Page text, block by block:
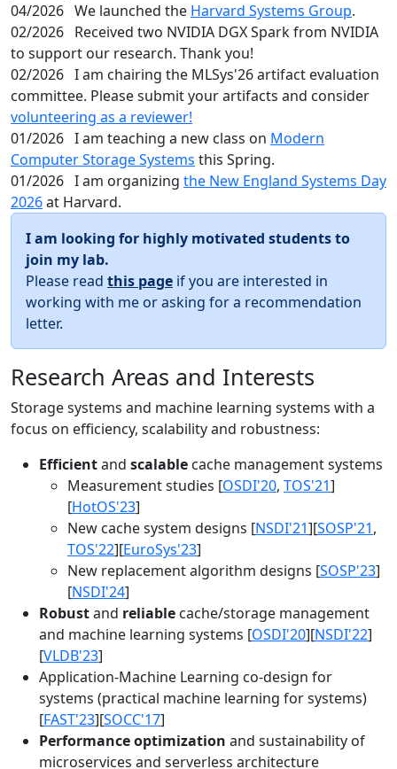
04/2026 We launched the Harvard Systems Group.
02/2026 Received two NVIDIA DGX Spark from NVIDIA
to support our research. Thank you!
02/2026 I am chairing the MLSys'26 artifact evaluation
committee. Please submit your artifacts and consider
volunteering as a reviewer!
01/2026 I am teaching a new class on Modern
Computer Storage Systems this Spring.
01/2026 I am organizing the New England Systems Day
2026at Harvard.
I am looking for highly motivated students to
join my lab.
Please read this page if you are interested in
working with me or asking for a recommendation
letter.
Research Areas and Interests
Storage systems and machine learning systems with a
focus on efficiency, scalability and robustness:
Efficientand scalable cache management systems
Measurement studies [OSDI'20, TOS'21]
[HotOS'23]
New cache system designs [NSDI'21][SOSP'21,
TOS'22][EuroSys'23]
New replacement algorithm designs [SOSP'23]
[NSDI'24]
Robustand reliable cache/storage management
and machine learning systems [OSDI'20][NSDI'22]
[VLDB'23]
Application-Machine Learning co-design for
systems (practical machine learning for systems)
[FAST'23][SOCC'17]
Performance optimization and sustainability of
microservices and serverless architecture